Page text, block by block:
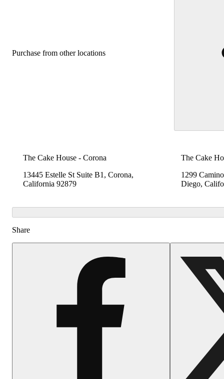
Purchase from other locations
The Cake House - Corona
13445 Estelle St Suite B1, Corona,
California 92879
The Cake
1299
Diego,
Share